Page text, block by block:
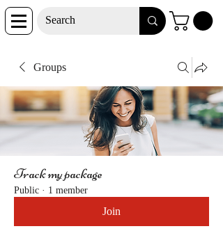
Groups
Track my package
Public · 1 member
Join